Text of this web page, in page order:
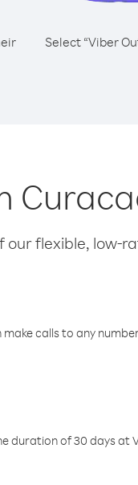
Select “Viber
our flexible, low-
calls to any
duration of 30 days at